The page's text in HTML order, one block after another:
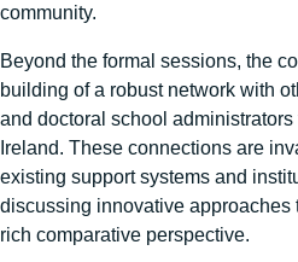
community.
Beyond the formal sessions, the
building of a robust network with
and doctoral school
Ireland. These connections are
existing support systems and
discussing innovative approaches
rich comparative perspective.